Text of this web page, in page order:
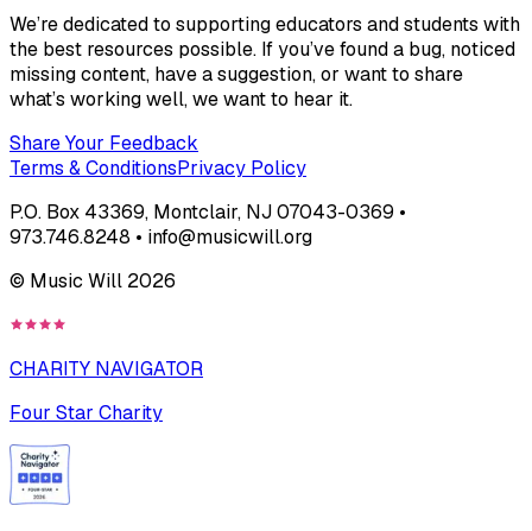
We’re dedicated to supporting educators and students with
the best resources possible. If you’ve found a bug, noticed
missing content, have a suggestion, or want to share
what’s working well, we want to hear it.
Share Your Feedback
Terms & ConditionsPrivacy Policy
P.O. Box 43369, Montclair, NJ 07043-0369 •
973.746.8248 • info@musicwill.org
© Music Will 2026
CHARITY NAVIGATOR
Four Star Charity